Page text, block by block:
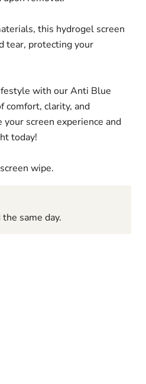
this hydrogel screen
tear, protecting your
with our Anti Blue
comfort, clarity, and
screen experience and
today!
wipe.
same day.